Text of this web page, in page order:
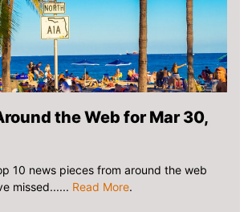
the Web for Mar 30,
10 news pieces from around the web
missed...... Read More.